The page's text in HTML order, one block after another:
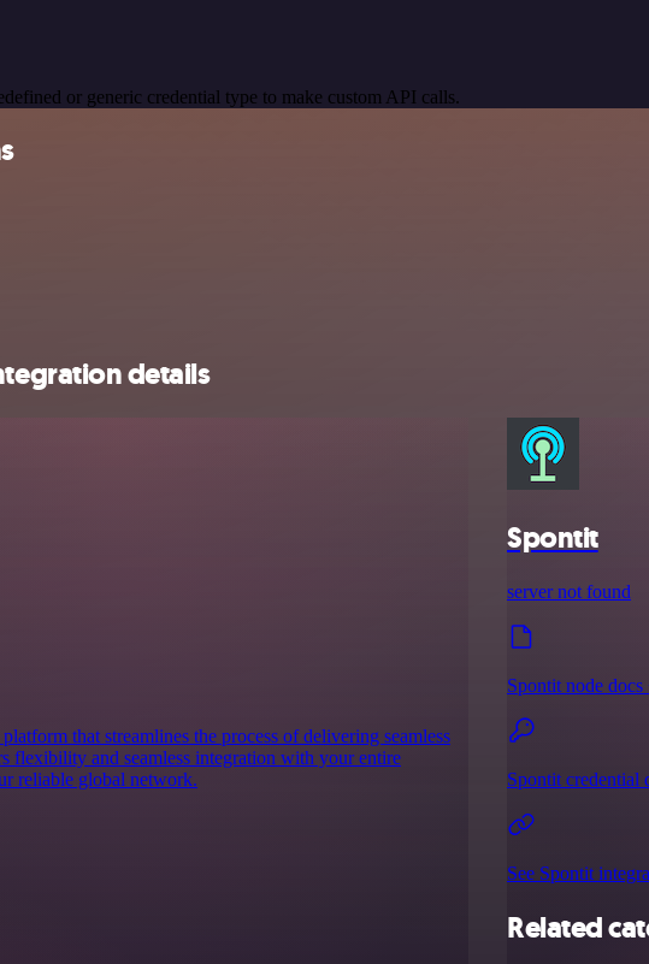
or generic credential type to make custom API calls.
details
that streamlines the process of delivering seamless
flexibility and seamless integration with your entire
reliable global network.
Spontit
server not found
Spontit node docs
Spontit credential
See Spontit
Related